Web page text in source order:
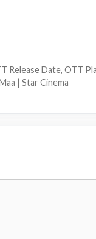
Release Date, OTT
| Star Cinema